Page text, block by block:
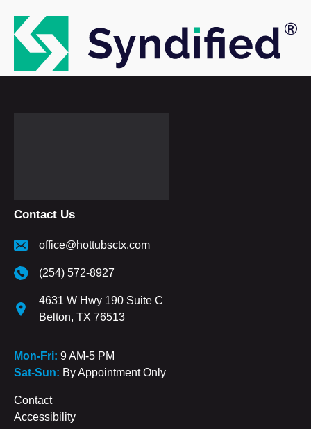
Contact Us
office@hottubsctx.com
(254) 572-8927
4631 W Hwy 190 Suite C
Belton, TX 76513
Mon-Fri: 9 AM-5 PM
Sat-Sun: By Appointment Only
Contact
Accessibility